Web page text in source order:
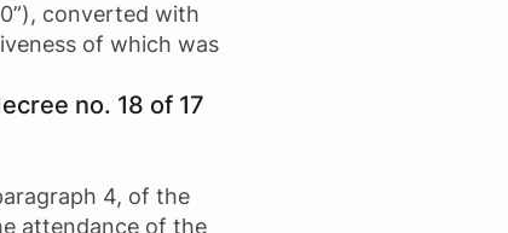
converted with
of which was
no. 18 of 17
4, of the
attendance of the